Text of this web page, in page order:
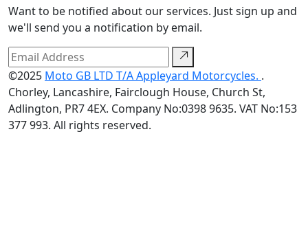
Want to be notified about our services. Just sign up and
we'll send you a notification by email.
©2025 Moto GB LTD T/A Appleyard Motorcycles. .
Chorley, Lancashire, Fairclough House, Church St,
Adlington, PR7 4EX. Company No:0398 9635. VAT No:153
377 993. All rights reserved.